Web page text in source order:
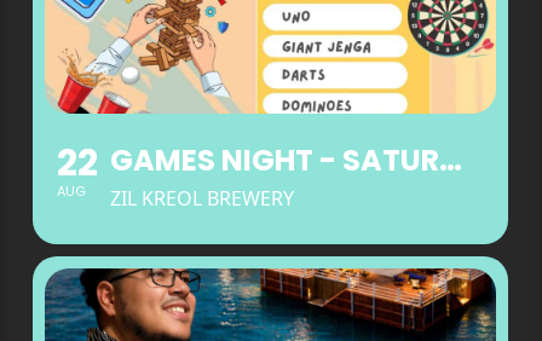
22
AUG
GAMES NIGHT - SATURDAYS
ZIL KREOL BREWERY